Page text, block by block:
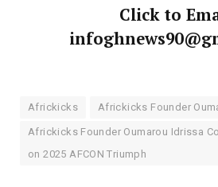
Click to
Africkicks Africkicks Founder
Africkicks Founder Oumarou Idrissa
on 2025 AFCON Triumph